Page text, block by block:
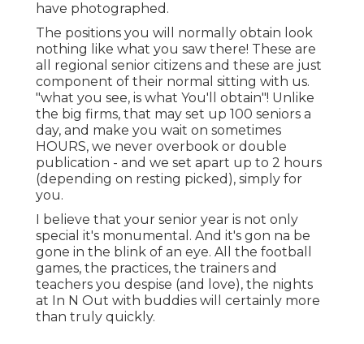
have photographed.
The positions you will normally obtain look
nothing like what you saw there! These are
all regional senior citizens and these are just
component of their normal sitting with us.
"what you see, is what You'll obtain"! Unlike
the big firms, that may set up 100 seniors a
day, and make you wait on sometimes
HOURS, we never overbook or double
publication - and we set apart up to 2 hours
(depending on resting picked), simply for
you.
I believe that your senior year is not only
special it's monumental. And it's gon na be
gone in the blink of an eye. All the football
games, the practices, the trainers and
teachers you despise (and love), the nights
at In N Out with buddies will certainly more
than truly quickly.